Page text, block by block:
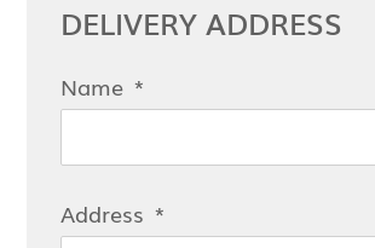
DELIVERY ADDRESS
Name
Address